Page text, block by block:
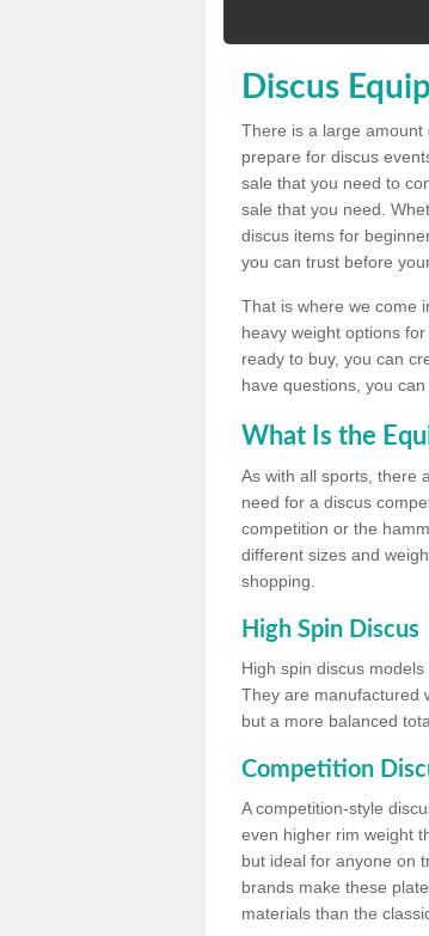
Discus
There is a large
prepare for discus
sale that you need to
sale that you need.
discus items for
you can trust before
That is where we come
heavy weight options
ready to buy, you can
have questions, you
What Is the
As with all sports, there
need for a discus
competition or the
different sizes and
shopping.
High Spin Discus
High spin discus
They are manufactured
but a more balanced
Competition
A competition-style
even higher rim weight
but ideal for anyone on
brands make these
materials than the